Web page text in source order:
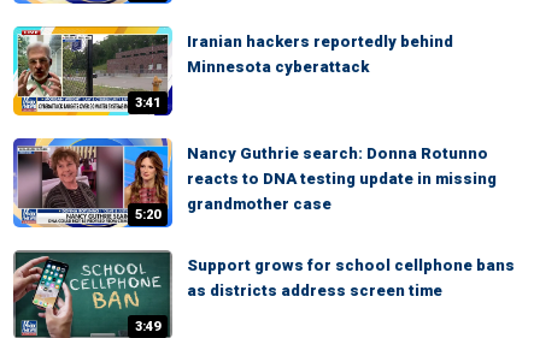
3:41
Iranian hackers reportedly behind
Minnesota cyberattack
5:20
Nancy Guthrie search: Donna Rotunno
reacts to DNA testing update in missing
grandmother case
3:49
Support grows for school cellphone bans
as districts address screen time